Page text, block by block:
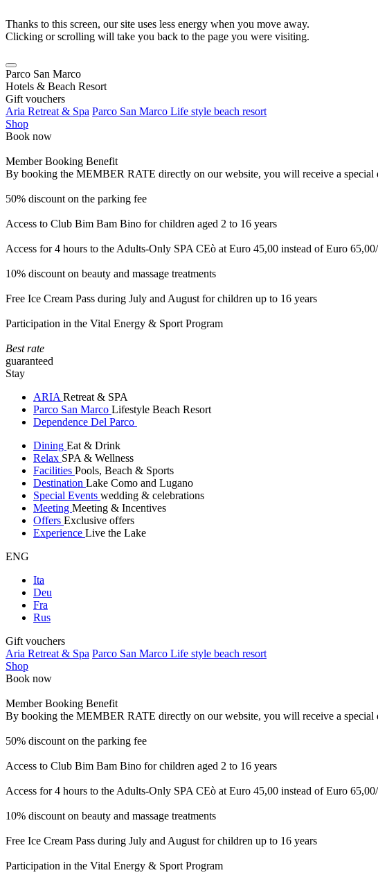
Thanks to this screen, our site uses less energy when you move away.
Clicking or scrolling will take you back to the page you were visiting.
Parco San Marco
Hotels & Beach Resort
Gift vouchers
Aria Retreat & Spa Parco San Marco Life style beach resort
Shop
Book now
Member Booking Benefit
By booking the MEMBER RATE directly on our website, you will receive a
50% discount on the parking fee
Access to Club Bim Bam Bino for children aged 2 to 16 years
Access for 4 hours to the Adults-Only SPA CEò at Euro 45,00 instead of Euro
10% discount on beauty and massage treatments
Free Ice Cream Pass during July and August for children up to 16 years
Participation in the Vital Energy & Sport Program
Best rate
guaranteed
Stay
ARIA Retreat & SPA
Parco San Marco Lifestyle Beach Resort
Dependence Del Parco
Dining Eat & Drink
Relax SPA & Wellness
Facilities Pools, Beach & Sports
Destination Lake Como and Lugano
Special Events wedding & celebrations
Meeting Meeting & Incentives
Offers Exclusive offers
Experience Live the Lake
ENG
Ita
Deu
Fra
Rus
Gift vouchers
Aria Retreat & Spa Parco San Marco Life style beach resort
Shop
Book now
Member Booking Benefit
By booking the MEMBER RATE directly on our website, you will receive a
50% discount on the parking fee
Access to Club Bim Bam Bino for children aged 2 to 16 years
Access for 4 hours to the Adults-Only SPA CEò at Euro 45,00 instead of Euro
10% discount on beauty and massage treatments
Free Ice Cream Pass during July and August for children up to 16 years
Participation in the Vital Energy & Sport Program